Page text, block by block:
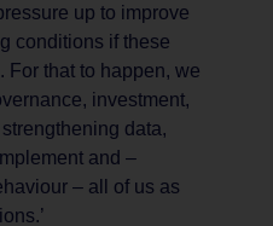
up to improve
conditions if these
For that to happen, we
investment,
data,
and –
– all of us as